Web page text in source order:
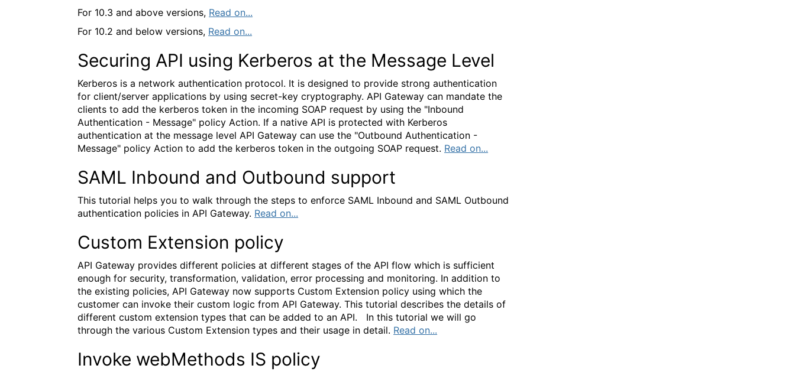
For 10.3 and above versions, Read on...
For 10.2 and below versions, Read on...
Securing API using Kerberos at the Message Level
Kerberos is a network authentication protocol. It is designed to provide strong authentication
for client/server applications by using secret-key cryptography. API Gateway can mandate the
clients to add the kerberos token in the incoming SOAP request by using the "Inbound
Authentication - Message" policy Action. If a native API is protected with Kerberos
authentication at the message level API Gateway can use the "Outbound Authentication -
Message" policy Action to add the kerberos token in the outgoing SOAP request. Read on...
SAML Inbound and Outbound support
This tutorial helps you to walk through the steps to enforce SAML Inbound and SAML Outbound
authentication policies in API Gateway. Read on...
Custom Extension policy
API Gateway provides different policies at different stages of the API flow which is sufficient
enough for security, transformation, validation, error processing and monitoring. In addition to
the existing policies, API Gateway now supports Custom Extension policy using which the
customer can invoke their custom logic from API Gateway. This tutorial describes the details of
different custom extension types that can be added to an API. In this tutorial we will go
through the various Custom Extension types and their usage in detail. Read on...
Invoke webMethods IS policy